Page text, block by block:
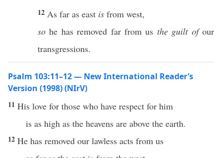
12 As far as east is from west,
so he has removed far from us the guilt ofour
transgressions.
Psalm 103:11–12 — New International Reader’s
Version (1998) (NIrV)
11 His love for those who have respect for him
is as high as the heavens are above the earth.
12 He has removed our lawless acts from us